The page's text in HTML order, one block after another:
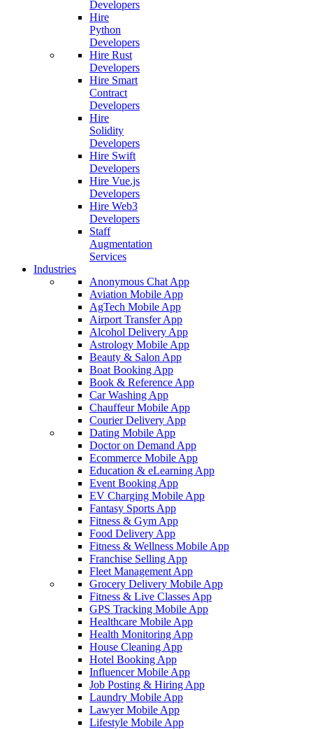
Developers
Hire
Python
Developers
Hire Rust
Developers
Hire Smart
Contract
Developers
Hire
Solidity
Developers
Hire Swift
Developers
Hire Vue.js
Developers
Hire Web3
Developers
Staff
Augmentation
Services
Industries
Anonymous Chat App
Aviation Mobile App
AgTech Mobile App
Airport Transfer App
Alcohol Delivery App
Astrology Mobile App
Beauty & Salon App
Boat Booking App
Book & Reference App
Car Washing App
Chauffeur Mobile App
Courier Delivery App
Dating Mobile App
Doctor on Demand App
Ecommerce Mobile App
Education & eLearning App
Event Booking App
EV Charging Mobile App
Fantasy Sports App
Fitness & Gym App
Food Delivery App
Fitness & Wellness Mobile App
Franchise Selling App
Fleet Management App
Grocery Delivery Mobile App
Fitness & Live Classes App
GPS Tracking Mobile App
Healthcare Mobile App
Health Monitoring App
House Cleaning App
Hotel Booking App
Influencer Mobile App
Job Posting & Hiring App
Laundry Mobile App
Lawyer Mobile App
Lifestyle Mobile App